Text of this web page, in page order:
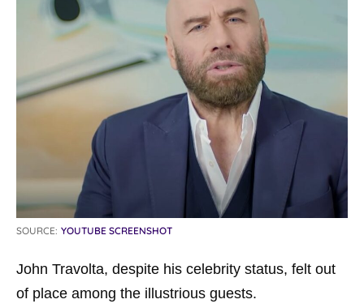
SOURCE: YOUTUBE SCREENSHOT
John Travolta, despite his celebrity status, felt out
of place among the illustrious guests.